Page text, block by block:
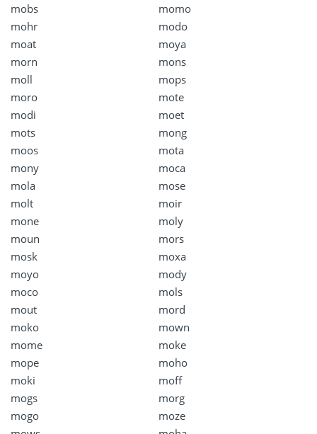
mobs
momo
mohr
modo
moat
moya
morn
mons
moll
mops
moro
mote
modi
moet
mots
mong
moos
mota
mony
moca
mola
mose
molt
moir
mone
moly
moun
mors
mosk
moxa
moyo
mody
moco
mols
mout
mord
moko
mown
mome
moke
mope
moho
moki
moff
mogs
morg
mogo
moze